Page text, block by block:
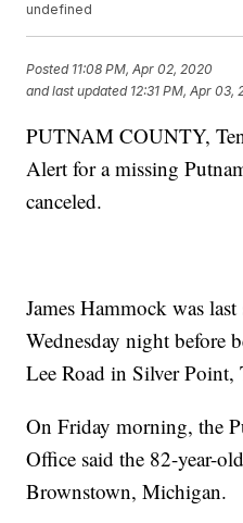
undefined
Posted 11:08 PM, Apr 02, 2020
and last updated 12:31 PM, Apr 03,
PUTNAM COUNTY,
Alert for a missing
canceled.
James Hammock was
Wednesday night before
Lee Road in Silver Point,
On Friday morning, the
Office said the 82-year-
Brownstown, Michigan.